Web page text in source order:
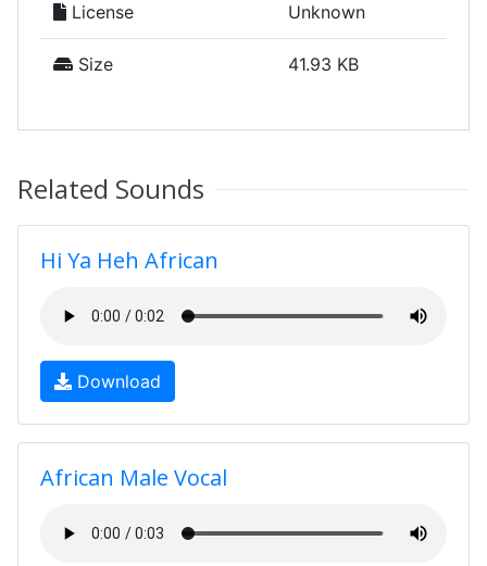
License Unknown
Size 41.93 KB
Related Sounds
Hi Ya Heh African
Download
African Male Vocal